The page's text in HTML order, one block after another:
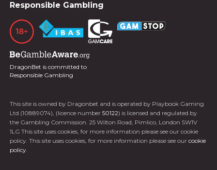
Responsible Gambling
DragonBet is committed to
Responsible Gambling
This site is owned by Dragonbet and is operated by Playbook Gaming
Ltd (10889074), (licence number 50122) is licensed and regulated by
the Gambling Commission. 25 Wilton Road, Pimlico, London SW1V
1LG This site uses cookies, for more information please see our cookie
policy. This site uses cookies, for more information please see our cookie
policy.